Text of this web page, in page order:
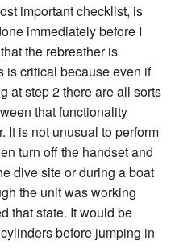
important checklist, is
immediately before I
the rebreather is
is critical because even if
at step 2 there are all sorts
that functionality
It is not unusual to perform
turn off the handset and
dive site or during a boat
the unit was working
that state. It would be
before jumping in